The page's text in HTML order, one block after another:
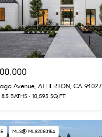
Avenue, ATHERTON, CA 94027
8.5 BATHS 10,595 SQ.FT.
MLS® ML82050154